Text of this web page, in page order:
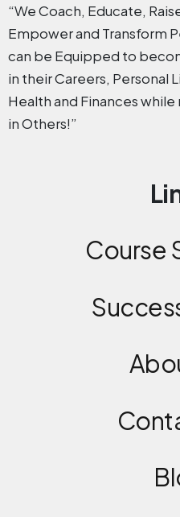
“We Coach, Educate,
Empower and Transform
can be Equipped to
in their Careers, Personal
Health and Finances
in Others!”
Course